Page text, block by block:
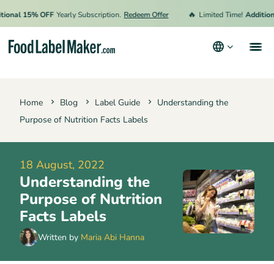
15% OFF Yearly Subscription. Redeem Offer Limited Time! Additional
Home Blog Label Guide
Understanding the
Purpose of Nutrition Facts Labels
18 August, 2022
Understanding the
Purpose of Nutrition
Facts Labels
Written by Maria Abi Hanna
Pricing
Hire an Expert
Resources
Terms & Conditions